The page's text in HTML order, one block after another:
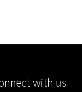
with us